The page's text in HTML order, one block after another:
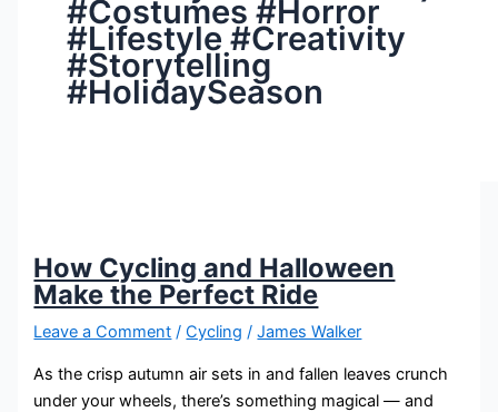
#Costumes #Horror
#Lifestyle #Creativity
#Storytelling
#HolidaySeason
How Cycling and Halloween
Make the Perfect Ride
Leave a Comment /Cycling /James Walker
As the crisp autumn air sets in and fallen leaves crunch
under your wheels, there’s something magical — and